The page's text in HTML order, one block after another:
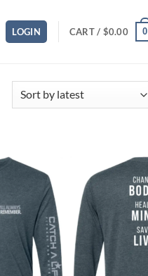
LOGIN CART / $0.00 0